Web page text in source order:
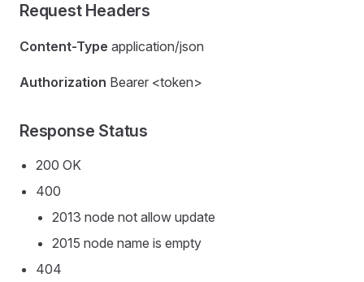
Request Headers
Content-Type application/json
Authorization Bearer <token>
Response Status
200 OK
400
2013 node not allow update
2015 node name is empty
404